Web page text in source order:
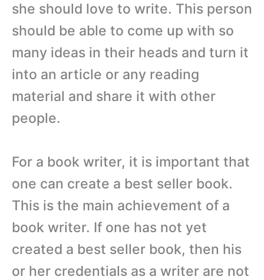
she should love to write. This person
should be able to come up with so
many ideas in their heads and turn it
into an article or any reading
material and share it with other
people.
For a book writer, it is important that
one can create a best seller book.
This is the main achievement of a
book writer. If one has not yet
created a best seller book, then his
or her credentials as a writer are not